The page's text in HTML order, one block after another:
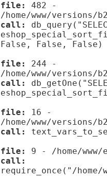
file:
482 -
/home/www/
call:
False, False, False)
file:
244 -
/home/www/versions/
call:
file:
16 -
/home/www/versions/
call:
file:
9 - /home/
call:
require_once("/home/